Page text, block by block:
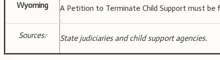
Wyoming A Petition to Terminate Child Support must
Sources: State judiciaries and child support agencies.